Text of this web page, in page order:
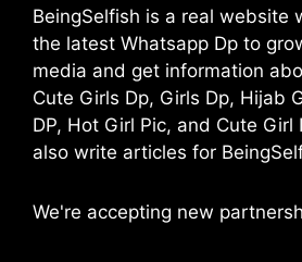
BeingSelfish is a real website
the latest Whatsapp Dp to
media and get information
Cute Girls Dp, Girls Dp, Hijab
DP, Hot Girl Pic, and Cute Girl
also write articles for
We're accepting new